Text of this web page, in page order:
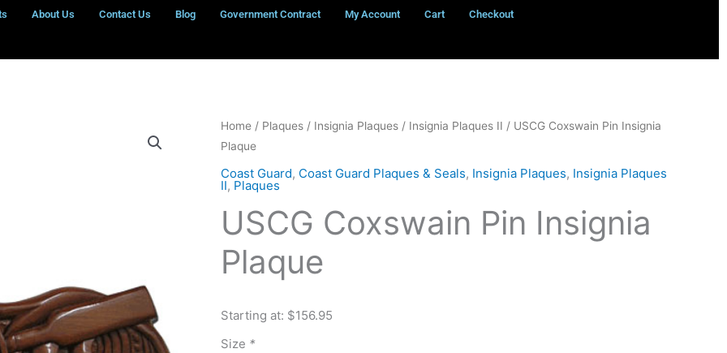
About Us Contact Us Blog Government Contract My Account Cart Checkout
Home / Plaques / Insignia Plaques / Insignia Plaques II / USCG Coxswain Pin Insignia
Plaque
Coast Guard, Coast Guard Plaques & Seals, Insignia Plaques, Insignia Plaques
II, Plaques
USCG Coxswain Pin Insignia
Plaque
Starting at: $156.95
Size *
USCG
Coxswain
Pin
Insignia
Plaque
quantity